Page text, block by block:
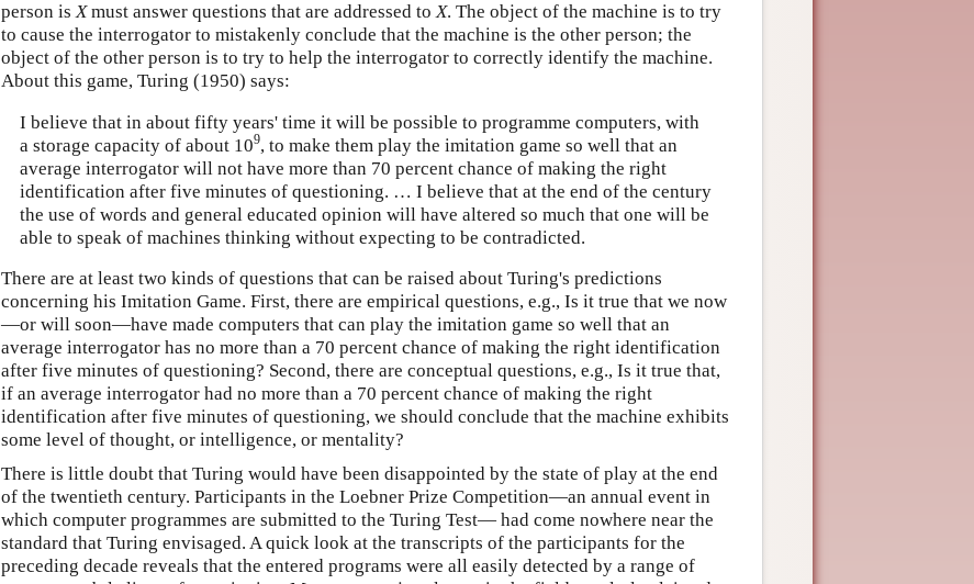
person isXmust answer questions that are addressed toX. The object of the machine is to try
to cause the interrogator to mistakenly conclude that the machine is the other person; the
object of the other person is to try to help the interrogator to correctly identify the machine.
About this game, Turing (1950) says:
I believe that in about fifty years' time it will be possible to programme computers, with
a storage capacity of about 109, to make them play the imitation game so well that an
average interrogator will not have more than 70 percent chance of making the right
identification after five minutes of questioning. … I believe that at the end of the century
the use of words and general educated opinion will have altered so much that one will be
able to speak of machines thinking without expecting to be contradicted.
There are at least two kinds of questions that can be raised about Turing's predictions
concerning his Imitation Game. First, there are empirical questions, e.g., Is it true that we now
—or will soon—have made computers that can play the imitation game so well that an
average interrogator has no more than a 70 percent chance of making the right identification
after five minutes of questioning? Second, there are conceptual questions, e.g., Is it true that,
if an average interrogator had no more than a 70 percent chance of making the right
identification after five minutes of questioning, we should conclude that the machine exhibits
some level of thought, or intelligence, or mentality?
There is little doubt that Turing would have been disappointed by the state of play at the end
of the twentieth century. Participants in the Loebner Prize Competition—an annual event in
which computer programmes are submitted to the Turing Test— had come nowhere near the
standard that Turing envisaged. A quick look at the transcripts of the participants for the
preceding decade reveals that the entered programs were all easily detected by a range of